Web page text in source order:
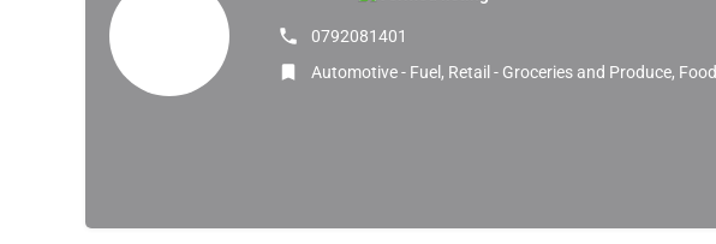
0792081401
Automotive - Fuel, Retail - Groceries and Produce, Food